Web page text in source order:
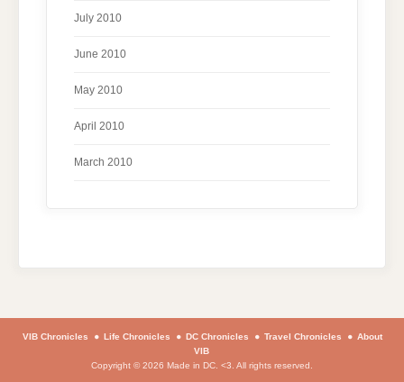
July 2010
June 2010
May 2010
April 2010
March 2010
VIB Chronicles Life Chronicles DC Chronicles Travel Chronicles
About
VIB
Copyright © 2026 Made in DC. <3. All rights reserved.